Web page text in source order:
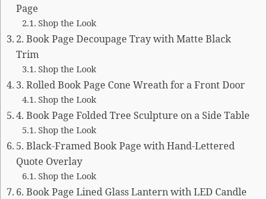
Page
Shop the Look
2. Book Page Decoupage Tray with Matte Black
Trim
Shop the Look
3. Rolled Book Page Cone Wreath for a Front Door
Shop the Look
4. Book Page Folded Tree Sculpture on a Side Table
Shop the Look
5. Black-Framed Book Page with Hand-Lettered
Quote Overlay
Shop the Look
6. Book Page Lined Glass Lantern with LED Candle